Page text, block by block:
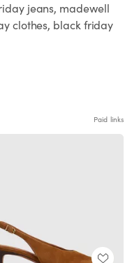
jeans, madewell
clothes, black friday
Paid links